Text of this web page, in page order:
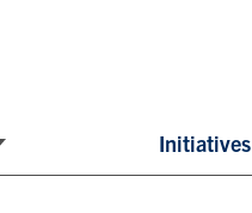
Initiatives